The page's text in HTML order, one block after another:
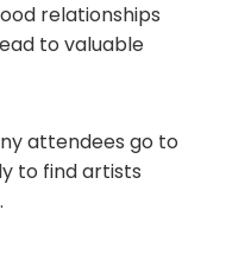
relationships
to valuable
attendees go to
to find artists